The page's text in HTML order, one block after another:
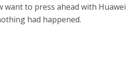
want to press ahead with Huawei
had happened.